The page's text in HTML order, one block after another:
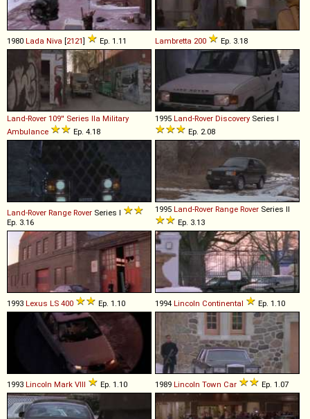
1980 Lada Niva [2121] Ep. 1.11 Lambretta 200 Ep. 3.18
Land-Rover 109'' Series IIa Military
Ambulance
Ep. 4.18
1995 Land-Rover Discovery Series I
Ep. 2.08
Land-Rover Range Rover Series I
Ep. 3.16
1995 Land-Rover Range Rover Series II
Ep. 3.13
1993 Lexus LS 400 Ep. 1.10 1994 Lincoln Continental Ep. 1.10
1993 Lincoln Mark VIII Ep. 1.10 1989 Lincoln Town Car Ep. 1.07